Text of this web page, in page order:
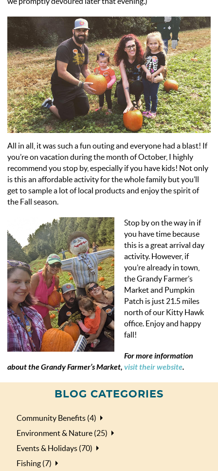
All in all, it was such a fun outing and everyone had a blast! If
you’re on vacation during the month of October, I highly
recommend you stop by, especially if you have kids! Not only
is this an affordable activity for the whole family but you’ll
get to sample a lot of local products and enjoy the spirit of
the Fall season.
Stop by on the way in if
you have time because
this is a great arrival day
activity. However, if
you’re already in town,
the Grandy Farmer’s
Market and Pumpkin
Patch is just 21.5 miles
north of our Kitty Hawk
office. Enjoy and happy
fall!
For more information
about the Grandy Farmer’s Market, visit their website.
BLOG CATEGORIES
Community Benefits (4)
Environment & Nature (25)
Events & Holidays (70)
Fishing (7)